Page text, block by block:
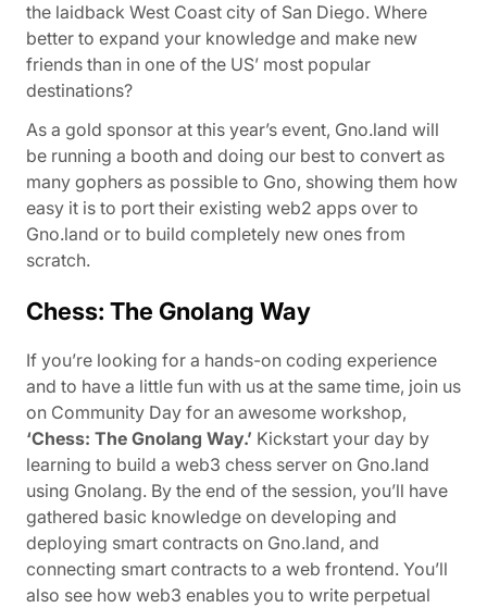
the laidback West Coast city of San Diego. Where
better to expand your knowledge and make new
friends than in one of the US’ most popular
destinations?
As a gold sponsor at this year’s event, Gno.land will
be running a booth and doing our best to convert as
many gophers as possible to Gno, showing them how
easy it is to port their existing web2 apps over to
Gno.land or to build completely new ones from
scratch.
Chess: The Gnolang Way
If you’re looking for a hands-on coding experience
and to have a little fun with us at the same time, join us
on Community Day for an awesome workshop,
‘Chess: The Gnolang Way.’ Kickstart your day by
learning to build a web3 chess server on Gno.land
using Gnolang. By the end of the session, you’ll have
gathered basic knowledge on developing and
deploying smart contracts on Gno.land, and
connecting smart contracts to a web frontend. You’ll
also see how web3 enables you to write perpetual